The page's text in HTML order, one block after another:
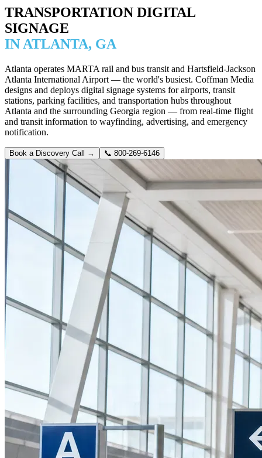
TRANSPORTATION DIGITAL
SIGNAGE
IN ATLANTA, GA
Atlanta operates MARTA rail and bus transit and Hartsfield-Jackson
Atlanta International Airport — the world's busiest. Coffman Media
designs and deploys digital signage systems for airports, transit
stations, parking facilities, and transportation hubs throughout
Atlanta and the surrounding Georgia region — from real-time flight
and transit information to wayfinding, advertising, and emergency
notification.
Book a Discovery Call → 📞 800-269-6146